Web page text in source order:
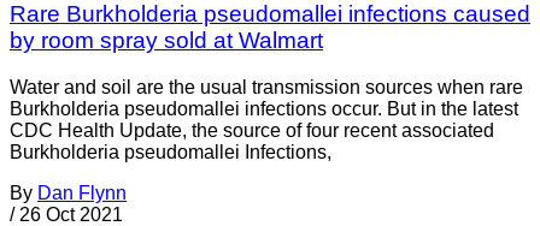
Rare Burkholderia pseudomallei infections caused
by room spray sold at Walmart
Water and soil are the usual transmission sources when rare
Burkholderia pseudomallei infections occur. But in the latest
CDC Health Update, the source of four recent associated
Burkholderia pseudomallei Infections,
By Dan Flynn
/ 26 Oct 2021